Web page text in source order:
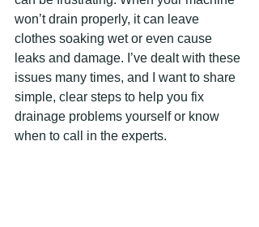
won’t drain properly, it can leave
clothes soaking wet or even cause
leaks and damage. I’ve dealt with these
issues many times, and I want to share
simple, clear steps to help you fix
drainage problems yourself or know
when to call in the experts.